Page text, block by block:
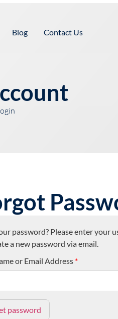
Blog Contact Us
password? Please enter your
a new password via email.
or Email Address *